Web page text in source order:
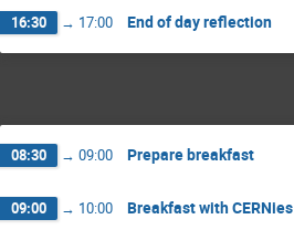
16:30 → 17:00 End of day reflection
08:30 → 09:00 Prepare breakfast
09:00 → 10:00 Breakfast with CERNies